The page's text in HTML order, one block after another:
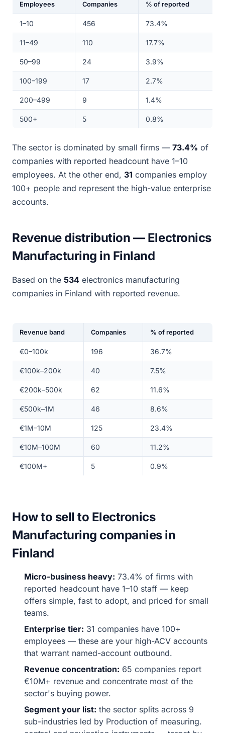
Employees Companies % of reported
1–10 456 73.4%
11–49 110 17.7%
50–99 24 3.9%
100–199 17 2.7%
200–499 9 1.4%
500+ 5 0.8%
The sector is dominated by small firms — 73.4% of
companies with reported headcount have 1–10
employees. At the other end, 31 companies employ
100+ people and represent the high-value enterprise
accounts.
Revenue distribution — Electronics
Manufacturing in Finland
Based on the 534 electronics manufacturing
companies in Finland with reported revenue.
Revenue band Companies % of reported
€0–100k 196 36.7%
€100k–200k 40 7.5%
€200k–500k 62 11.6%
€500k–1M 46 8.6%
€1M–10M 125 23.4%
€10M–100M 60 11.2%
€100M+ 5 0.9%
How to sell to Electronics
Manufacturing companies in
Finland
Micro-business heavy: 73.4% of firms with
reported headcount have 1–10 staff — keep
offers simple, fast to adopt, and priced for small
teams.
Enterprise tier: 31 companies have 100+
employees — these are your high-ACV accounts
that warrant named-account outbound.
Revenue concentration: 65 companies report
€10M+ revenue and concentrate most of the
sector's buying power.
Segment your list: the sector splits across 9
sub-industries led by Production of measuring.